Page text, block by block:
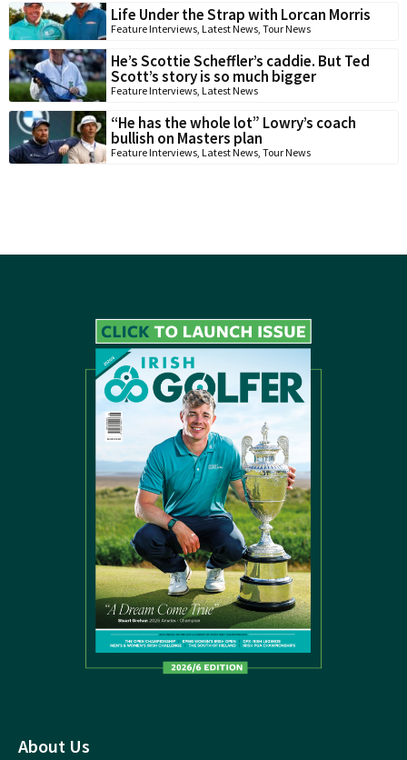
Life Under the Strap with Lorcan Morris
Feature Interviews, Latest News, Tour News
He’s Scottie Scheffler’s caddie. But Ted
Scott’s story is so much bigger
Feature Interviews, Latest News
“He has the whole lot” Lowry’s coach
bullish on Masters plan
Feature Interviews, Latest News, Tour News
About Us